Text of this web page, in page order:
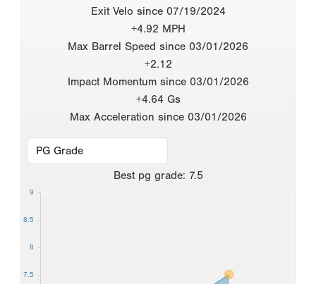
Exit Velo since 07/19/2024
+4.92 MPH
Max Barrel Speed since 03/01/2026
+2.12
Impact Momentum since 03/01/2026
+4.64 Gs
Max Acceleration since 03/01/2026
Best pg grade: 7.5
7.5
8
8.5
9